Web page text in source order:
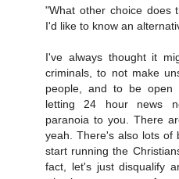
"What other choice does
I'd like to know an
I've always thought it
criminals, to not make
people, and to be open
letting 24 hour news
paranoia to you. There
yeah. There's also lots of
start running the
fact, let's just disqualify